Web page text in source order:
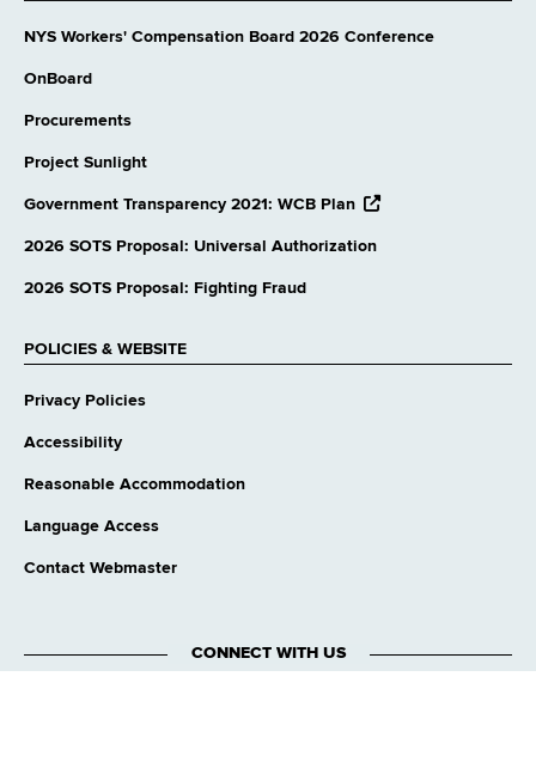
NYS Workers' Compensation Board 2026 Conference
OnBoard
Procurements
Project Sunlight
Government Transparency 2021: WCB Plan opens
website
2026 SOTS Proposal: Universal Authorization
2026 SOTS Proposal: Fighting Fraud
POLICIES & WEBSITE
Privacy Policies
Accessibility
Reasonable Accommodation
Language Access
Contact Webmaster
CONNECT WITH US